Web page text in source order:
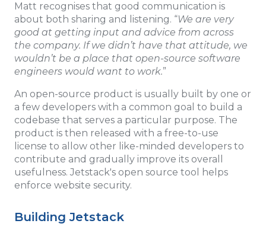
Matt recognises that good communication is
about both sharing and listening. “We are very
good at getting input and advice from across
the company. If we didn’t have that attitude, we
wouldn’t be a place that open-source software
engineers would want to work.”
An open-source product is usually built by one or
a few developers with a common goal to build a
codebase that serves a particular purpose. The
product is then released with a free-to-use
license to allow other like-minded developers to
contribute and gradually improve its overall
usefulness. Jetstack's open source tool helps
enforce website security.
Building Jetstack